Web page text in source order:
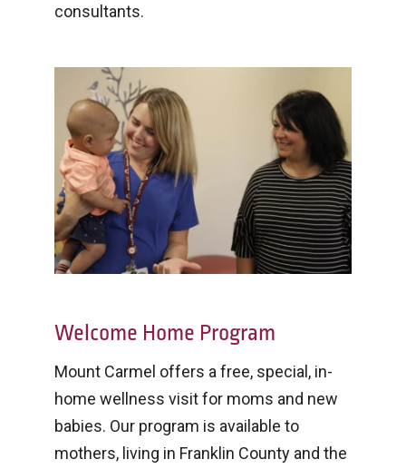
consultants.
Welcome Home Program
Mount Carmel offers a free, special, in-
home wellness visit for moms and new
babies. Our program is available to
mothers, living in Franklin County and the